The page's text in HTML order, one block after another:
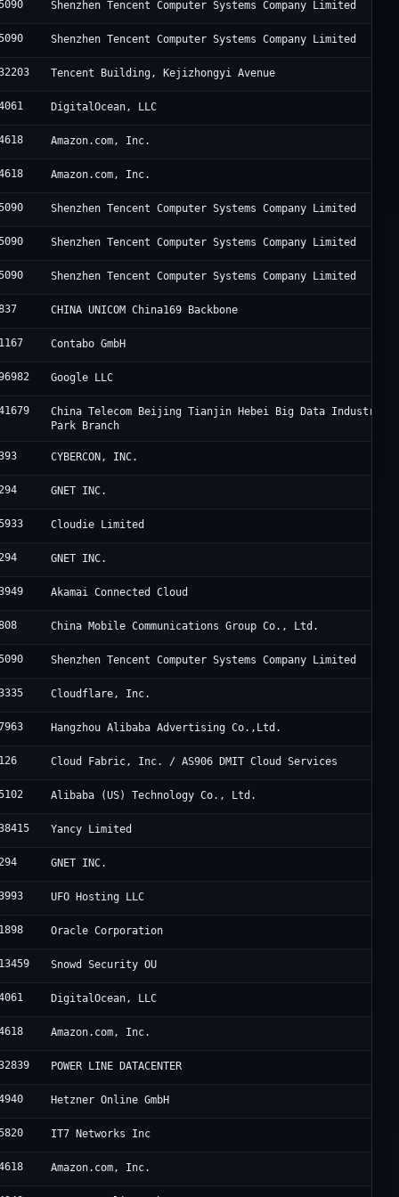
Shenzhen Tencent Computer Systems Company Limited
Shenzhen Tencent Computer Systems Company Limited
Tencent Building, Kejizhongyi Avenue
DigitalOcean, LLC
Amazon.com, Inc.
Amazon.com, Inc.
Shenzhen Tencent Computer Systems Company Limited
Shenzhen Tencent Computer Systems Company Limited
Shenzhen Tencent Computer Systems Company Limited
CHINA UNICOM China169 Backbone
Contabo GmbH
Google LLC
China Telecom Beijing Tianjin Hebei Big Data Industry
Park Branch
CYBERCON, INC.
GNET INC.
Cloudie Limited
GNET INC.
Akamai Connected Cloud
China Mobile Communications Group Co., Ltd.
Shenzhen Tencent Computer Systems Company Limited
Cloudflare, Inc.
Hangzhou Alibaba Advertising Co.,Ltd.
Cloud Fabric, Inc. / AS906 DMIT Cloud Services
Alibaba (US) Technology Co., Ltd.
Yancy Limited
GNET INC.
UFO Hosting LLC
Oracle Corporation
Snowd Security OU
DigitalOcean, LLC
Amazon.com, Inc.
POWER LINE DATACENTER
Hetzner Online GmbH
IT7 Networks Inc
Amazon.com, Inc.